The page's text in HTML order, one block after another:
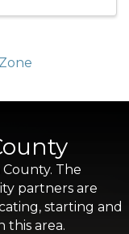
The
partners are
starting and
this area.